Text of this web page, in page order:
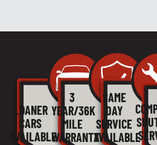
LOANER
CARS
AVAILABLE
3
YEAR/36K
MILE
WARRANTY
SAME
DAY
SERVICE
AVAILABLE